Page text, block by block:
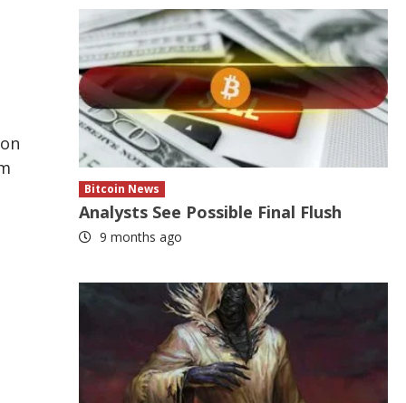
Bitcoin News
Analysts See Possible Final Flush
9 months ago